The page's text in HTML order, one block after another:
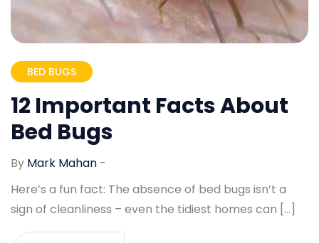
BED BUGS
12 Important Facts About
Bed Bugs
By Mark Mahan -
Here’s a fun fact: The absence of bed bugs isn’t a
sign of cleanliness – even the tidiest homes can […]